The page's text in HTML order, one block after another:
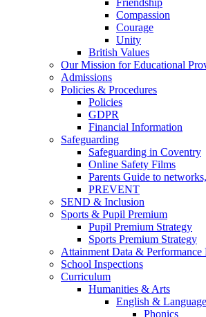
Friendship
Compassion
Courage
Unity
British Values
Our Mission for Educational
Admissions
Policies & Procedures
Policies
GDPR
Financial Information
Safeguarding
Safeguarding in Coventry
Online Safety Films
Parents Guide to
PREVENT
SEND & Inclusion
Sports & Pupil Premium
Pupil Premium Strategy
Sports Premium Strategy
Attainment Data & Performance
School Inspections
Curriculum
Humanities & Arts
English &
Phonics